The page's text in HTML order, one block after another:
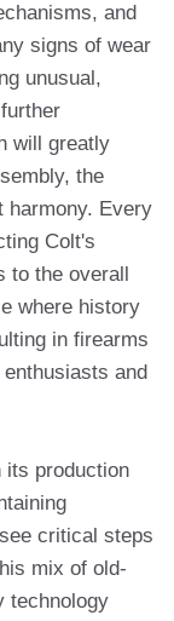
and
signs of wear
unusual,
will greatly
the
harmony. Every
Colt's
to the overall
where history
in firearms
and
its production
critical steps
mix of old-
technology